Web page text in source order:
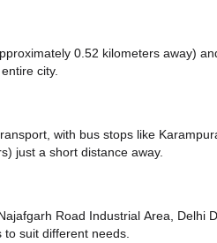
0.52 kilometers away)
city.
with bus stops like
just a short distance away.
Road Industrial Area,
suit different needs.